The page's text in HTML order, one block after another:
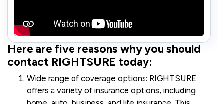
Here are five reasons why you should
contact RIGHTSURE today:
Wide range of coverage options: RIGHTSURE
offers a variety of insurance options, including